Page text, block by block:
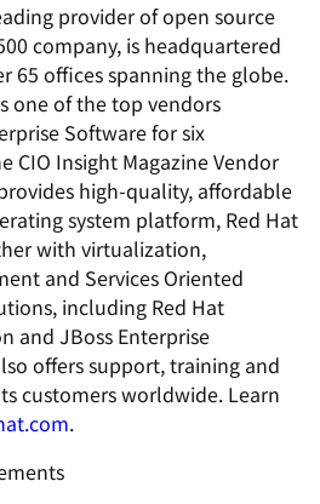
provider of open source
company, is headquartered
65 offices spanning the globe.
one of the top vendors
Software for six
CIO Insight Magazine Vendor
high-quality, affordable
system platform, Red Hat
with virtualization,
and Services Oriented
including Red Hat
and JBoss Enterprise
offers support, training and
customers worldwide. Learn
.